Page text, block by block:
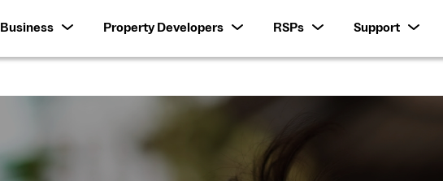
Business Property Developers RSPs Support